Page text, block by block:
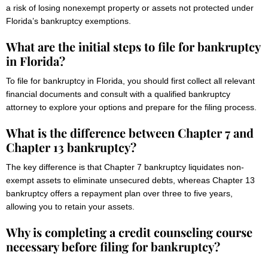
a risk of losing nonexempt property or assets not protected under
Florida’s bankruptcy exemptions.
What are the initial steps to file for bankruptcy
in Florida?
To file for bankruptcy in Florida, you should first collect all relevant
financial documents and consult with a qualified bankruptcy
attorney to explore your options and prepare for the filing process.
What is the difference between Chapter 7 and
Chapter 13 bankruptcy?
The key difference is that Chapter 7 bankruptcy liquidates non-
exempt assets to eliminate unsecured debts, whereas Chapter 13
bankruptcy offers a repayment plan over three to five years,
allowing you to retain your assets.
Why is completing a credit counseling course
necessary before filing for bankruptcy?